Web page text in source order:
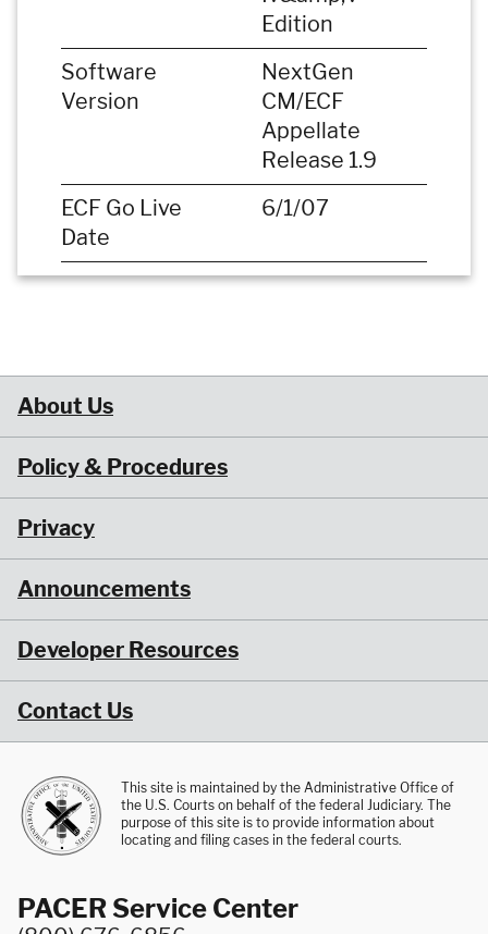
Edition
Software
Version
NextGen
CM/ECF
Appellate
Release 1.9
ECF Go Live
Date
6/1/07
About Us
Policy & Procedures
Privacy
Announcements
Developer Resources
Contact Us
This site is maintained by the Administrative Office of
the U.S. Courts on behalf of the federal Judiciary. The
purpose of this site is to provide information about
locating and filing cases in the federal courts.
PACER Service Center